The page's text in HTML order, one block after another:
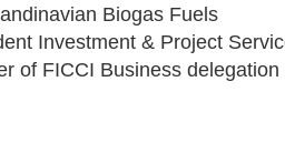
Biogas Fuels
Investment & Project
of FICCI Business